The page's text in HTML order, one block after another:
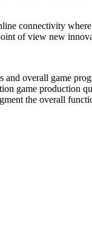
connectivity
of view new
overall game
game production
the overall